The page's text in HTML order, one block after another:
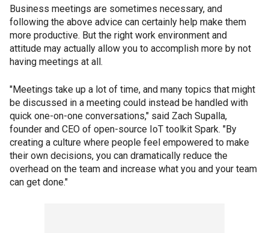
Business meetings are sometimes necessary, and
following the above advice can certainly help make them
more productive. But the right work environment and
attitude may actually allow you to accomplish more by not
having meetings at all.
"Meetings take up a lot of time, and many topics that might
be discussed in a meeting could instead be handled with
quick one-on-one conversations," said Zach Supalla,
founder and CEO of open-source IoT toolkit Spark. "By
creating a culture where people feel empowered to make
their own decisions, you can dramatically reduce the
overhead on the team and increase what you and your team
can get done."